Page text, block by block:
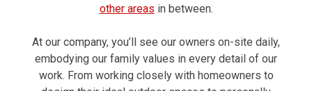
other areas in between.
At our company, you’ll see our owners on-site daily,
embodying our family values in every detail of our
work. From working closely with homeowners to